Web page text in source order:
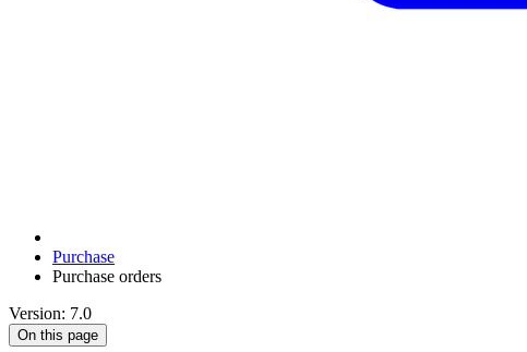
Purchase
Purchase orders
Version: 7.0
On this page